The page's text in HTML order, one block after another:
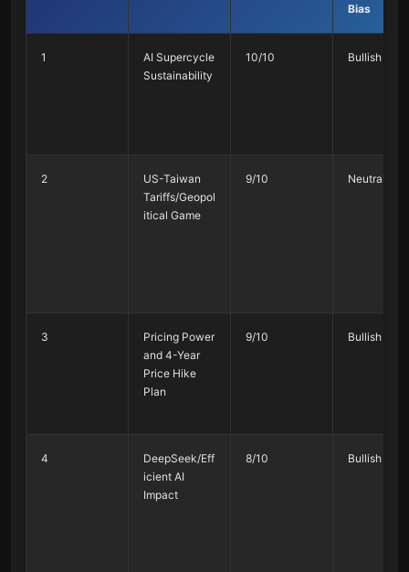
Bias
1
AI Supercycle
Sustainability
10/10 Bullish 75%
2
US-Taiwan
Tariffs/Geopol
itical Game
9/10 Neutral 55%
3
Pricing Power
and 4-Year
Price Hike
Plan
9/10 Bullish 80%
4
DeepSeek/Eff
icient AI
Impact
8/10 Bullish 70%